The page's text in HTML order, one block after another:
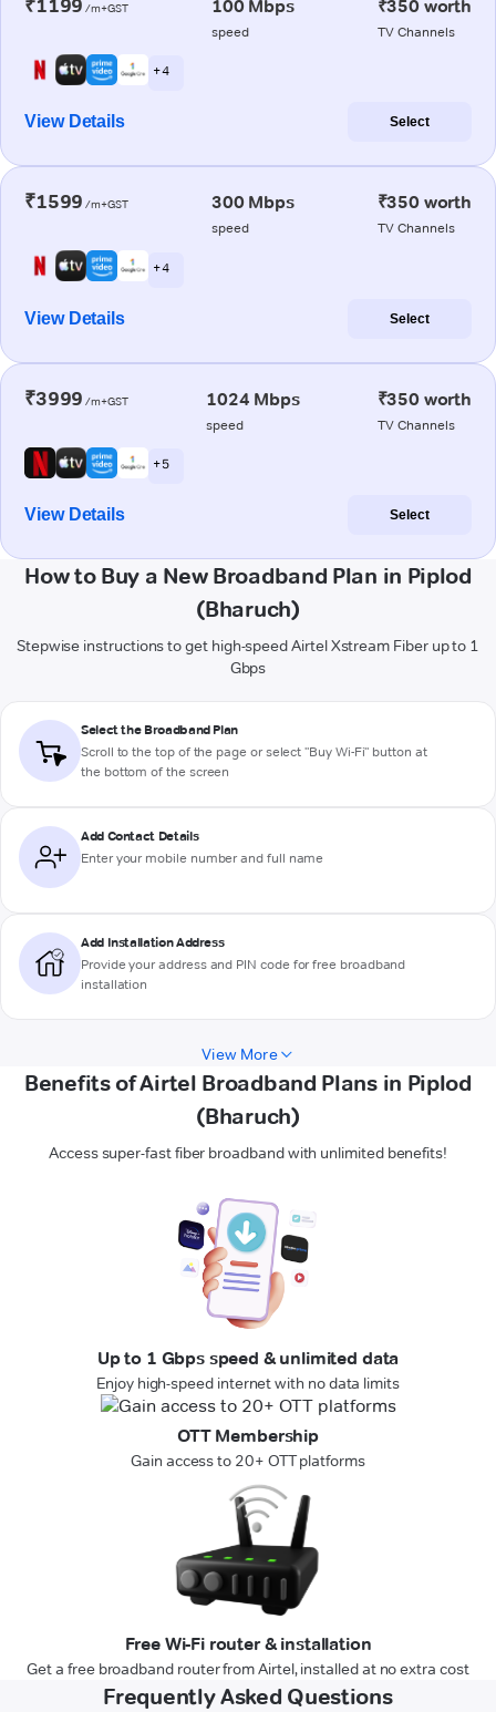
₹1199 /m+GST 100 Mbps
speed
₹350 worth
TV Channels
+ 4
View Details Select
₹1599 /m+GST 300 Mbps
speed
₹350 worth
TV Channels
+ 4
View Details Select
₹3999 /m+GST 1024 Mbps
speed
₹350 worth
TV Channels
+ 5
View Details Select
How to Buy a New Broadband Plan in Piplod
(Bharuch)
Stepwise instructions to get high-speed Airtel Xstream Fiber up to 1
Gbps
Select the Broadband Plan
Scroll to the top of the page or select "Buy Wi-Fi" button at
the bottom of the screen
Add Contact Details
Enter your mobile number and full name
Add Installation Address
Provide your address and PIN code for free broadband
installation
View More
Benefits of Airtel Broadband Plans in Piplod
(Bharuch)
Access super-fast fiber broadband with unlimited benefits!
Up to 1 Gbps speed & unlimited data
Enjoy high-speed internet with no data limits
OTT Membership
Gain access to 20+ OTT platforms
Free Wi-Fi router & installation
Get a free broadband router from Airtel, installed at no extra cost
Frequently Asked Questions